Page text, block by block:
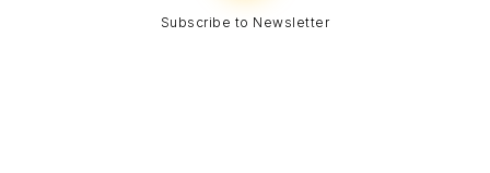
Subscribe to Newsletter